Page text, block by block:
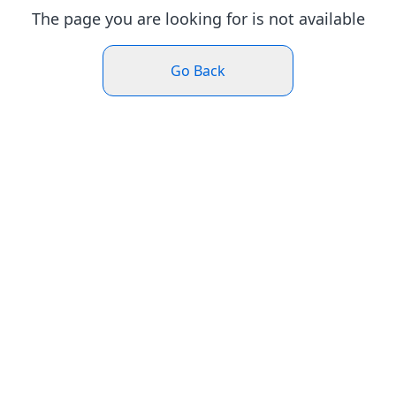
The page you are looking for is not available
Go Back